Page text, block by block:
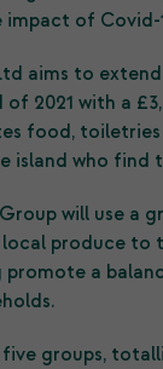
of Covid-
aims to
2021 with a
food,
island who find
will use a
produce to
promote a
groups,